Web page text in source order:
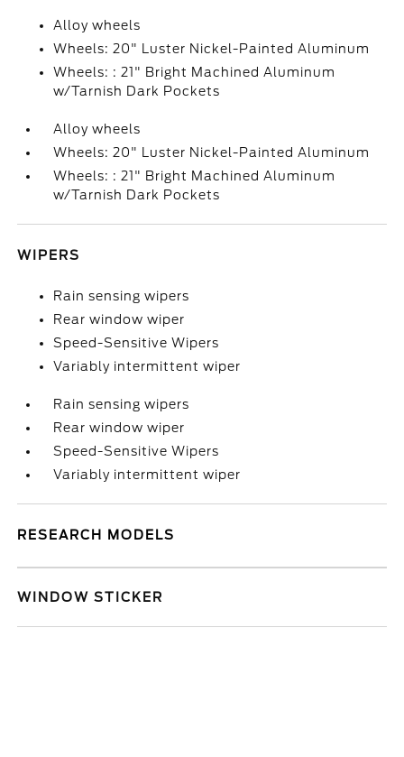
Alloy wheels
Wheels: 20" Luster Nickel-Painted Aluminum
Wheels: : 21" Bright Machined Aluminum
w/Tarnish Dark Pockets
Alloy wheels
Wheels: 20" Luster Nickel-Painted Aluminum
Wheels: : 21" Bright Machined Aluminum
w/Tarnish Dark Pockets
WIPERS
Rain sensing wipers
Rear window wiper
Speed-Sensitive Wipers
Variably intermittent wiper
Rain sensing wipers
Rear window wiper
Speed-Sensitive Wipers
Variably intermittent wiper
RESEARCH MODELS
WINDOW STICKER